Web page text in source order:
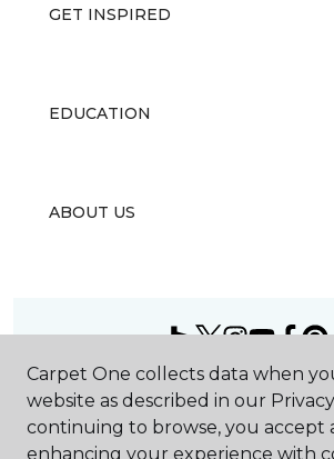
GET INSPIRED
EDUCATION
ABOUT US
2026Carpet One Floor &
All Rights Reserved
Carpet One collects data when
website as described in our
continuing to browse, you accept
enhancing your experience with